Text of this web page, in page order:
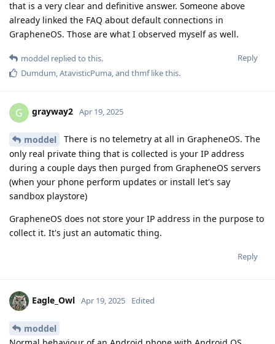
that is a very clear and definitive answer. Someone above
already linked the FAQ about default connections in
GrapheneOS. Those are what I observed myself as well.
Reply
moddel replied to this.
Dumdum AtavisticPuma , and thmflike this.
G grayway2 Apr 19, 2025
moddel
There is no telemetry at all in GrapheneOS. The
only real private thing that is collected is your IP address
during a couple days then purged from GrapheneOS servers
(when your phone perform updates or install let's say
sandbox playstore)
GrapheneOS does not store your IP address in the purpose to
collect it. It's just an automatic thing.
Reply
Eagle_Owl Apr 19, 2025 Edited
moddel